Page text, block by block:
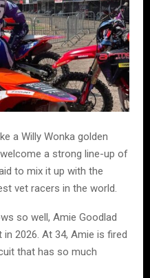
a Willy Wonka golden
a strong line-up of
to mix it up with the
vet racers in the world.
so well, Amie Goodlad
2026. At 34, Amie is fired
that has so much